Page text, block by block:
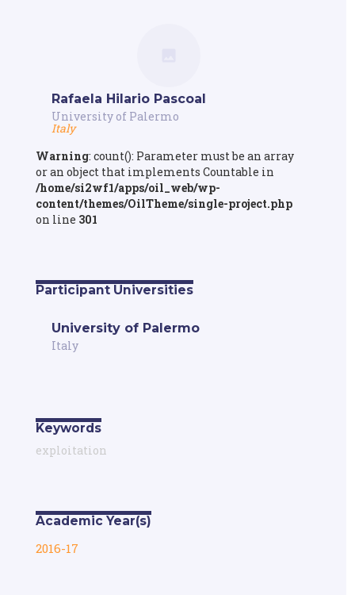
Rafaela Hilario Pascoal
University of Palermo
Italy
Warning: count(): Parameter must be an array
or an object that implements Countable in
/home/si2wf1/apps/oil_web/wp-
content/themes/OilTheme/single-project.php
on line 301
Participant Universities
University of Palermo
Italy
Keywords
exploitation
Academic Year(s)
2016-17